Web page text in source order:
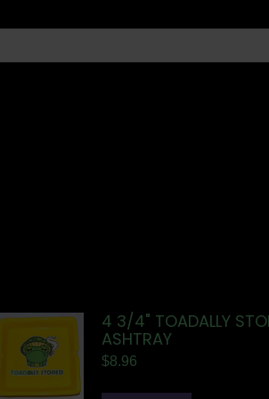
4 3/4" TOADALLY
ASHTRAY
$8.96